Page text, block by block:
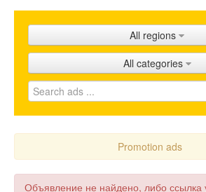
Shops
Promotion
FAQ
Blog
All regions
All categories
Promotion ads
Объявление не найдено, либо ссылка